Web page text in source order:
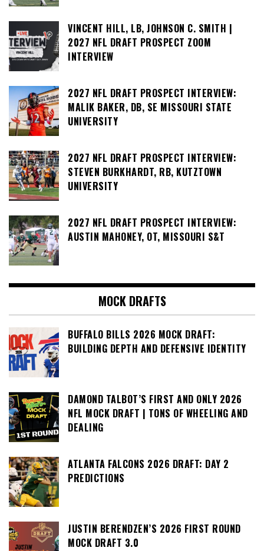
VINCENT HILL, LB, JOHNSON C. SMITH |
2027 NFL DRAFT PROSPECT ZOOM
INTERVIEW
2027 NFL DRAFT PROSPECT INTERVIEW:
MALIK BAKER, DB, SE MISSOURI STATE
UNIVERSITY
2027 NFL DRAFT PROSPECT INTERVIEW:
STEVEN BURKHARDT, RB, KUTZTOWN
UNIVERSITY
2027 NFL DRAFT PROSPECT INTERVIEW:
AUSTIN MAHONEY, OT, MISSOURI S&T
MOCK DRAFTS
BUFFALO BILLS 2026 MOCK DRAFT:
BUILDING DEPTH AND DEFENSIVE IDENTITY
DAMOND TALBOT’S FIRST AND ONLY 2026
NFL MOCK DRAFT | TONS OF WHEELING AND
DEALING
ATLANTA FALCONS 2026 DRAFT: DAY 2
PREDICTIONS
JUSTIN BERENDZEN’S 2026 FIRST ROUND
MOCK DRAFT 3.0